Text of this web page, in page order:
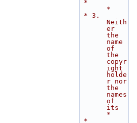
*
Neith
er
the
name
of
the
copyr
ight
holde
r nor
the
names
of
its
*